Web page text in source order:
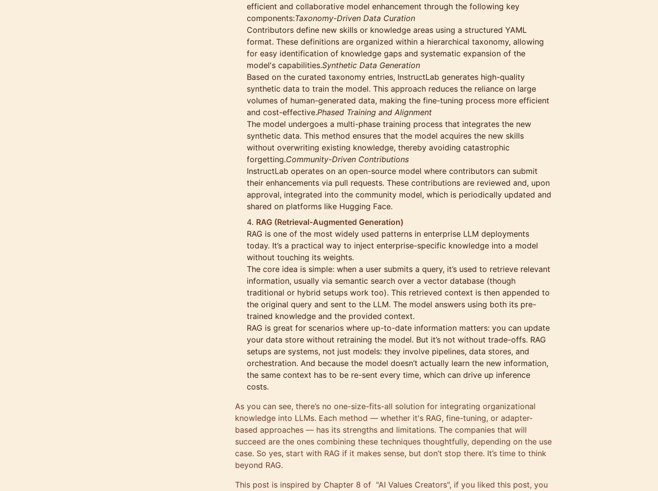
efficient and collaborative model enhancement through the following key
components:Taxonomy-Driven Data Curation
Contributors define new skills or knowledge areas using a structured YAML
format. These definitions are organized within a hierarchical taxonomy, allowing
for easy identification of knowledge gaps and systematic expansion of the
model's capabilities.Synthetic Data Generation
Based on the curated taxonomy entries, InstructLab generates high-quality
synthetic data to train the model. This approach reduces the reliance on large
volumes of human-generated data, making the fine-tuning process more efficient
and cost-effective.Phased Training and Alignment
The model undergoes a multi-phase training process that integrates the new
synthetic data. This method ensures that the model acquires the new skills
without overwriting existing knowledge, thereby avoiding catastrophic
forgetting.Community-Driven Contributions
InstructLab operates on an open-source model where contributors can submit
their enhancements via pull requests. These contributions are reviewed and, upon
approval, integrated into the community model, which is periodically updated and
shared on platforms like Hugging Face.
RAG (Retrieval-Augmented Generation)
RAG is one of the most widely used patterns in enterprise LLM deployments
today. It’s a practical way to inject enterprise-specific knowledge into a model
without touching its weights.
The core idea is simple: when a user submits a query, it’s used to retrieve relevant
information, usually via semantic search over a vector database (though
traditional or hybrid setups work too). This retrieved context is then appended to
the original query and sent to the LLM. The model answers using both its pre-
trained knowledge and the provided context.
RAG is great for scenarios where up-to-date information matters: you can update
your data store without retraining the model. But it’s not without trade-offs. RAG
setups are systems, not just models: they involve pipelines, data stores, and
orchestration. And because the model doesn’t actually learn the new information,
the same context has to be re-sent every time, which can drive up inference
costs.
As you can see, there’s no one-size-fits-all solution for integrating organizational
knowledge into LLMs. Each method — whether it's RAG, fine-tuning, or adapter-
based approaches — has its strengths and limitations. The companies that will
succeed are the ones combining these techniques thoughtfully, depending on the use
case. So yes, start with RAG if it makes sense, but don’t stop there. It’s time to think
beyond RAG.
This post is inspired by Chapter 8 of "AI Values Creators", if you liked this post, you